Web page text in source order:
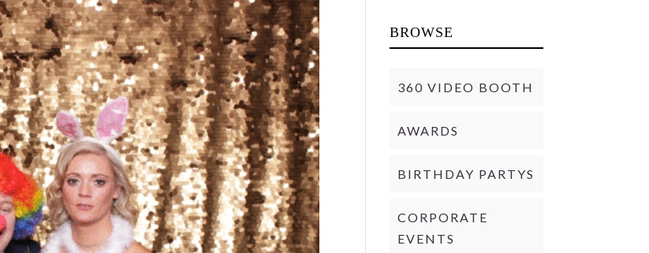
BROWSE
360 VIDEO BOOTH
AWARDS
BIRTHDAY PARTYS
CORPORATE
EVENTS